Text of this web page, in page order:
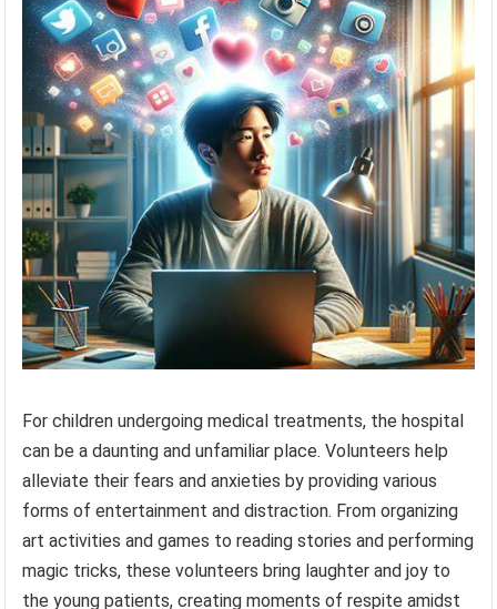
For children undergoing medical treatments, the hospital
can be a daunting and unfamiliar place. Volunteers help
alleviate their fears and anxieties by providing various
forms of entertainment and distraction. From organizing
art activities and games to reading stories and performing
magic tricks, these volunteers bring laughter and joy to
the young patients, creating moments of respite amidst